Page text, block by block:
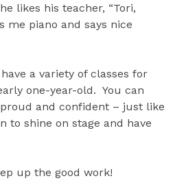
likes his teacher, “Tori,
me piano and says nice
a variety of classes for
one-year-old. You can
and confident – just like
to shine on stage and have
up the good work!